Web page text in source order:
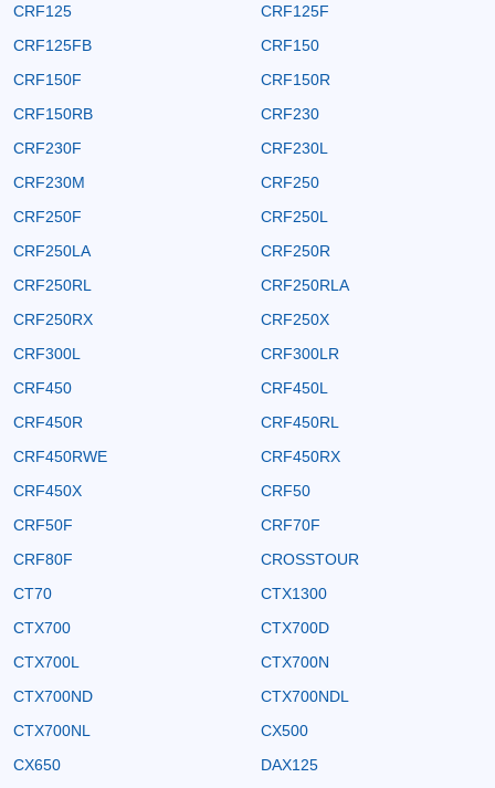
CRF125
CRF125F
CRF125FB
CRF150
CRF150F
CRF150R
CRF150RB
CRF230
CRF230F
CRF230L
CRF230M
CRF250
CRF250F
CRF250L
CRF250LA
CRF250R
CRF250RL
CRF250RLA
CRF250RX
CRF250X
CRF300L
CRF300LR
CRF450
CRF450L
CRF450R
CRF450RL
CRF450RWE
CRF450RX
CRF450X
CRF50
CRF50F
CRF70F
CRF80F
CROSSTOUR
CT70
CTX1300
CTX700
CTX700D
CTX700L
CTX700N
CTX700ND
CTX700NDL
CTX700NL
CX500
CX650
DAX125